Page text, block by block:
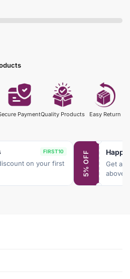
PaymentQuality Products Easy Return
FIRST10
on your first
5% OFF Get a
above